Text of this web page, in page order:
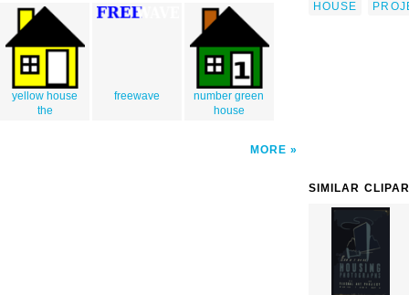
yellow house
the
freewave
number green
house
MORE
HOUSE
SIMILAR